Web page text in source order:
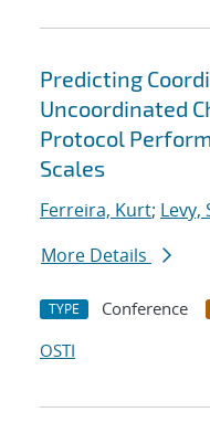
Predicting
Uncoordinated
Protocol
Scales
Ferreira, Kurt; Levy,
More Details
TYPE Conference
OSTI